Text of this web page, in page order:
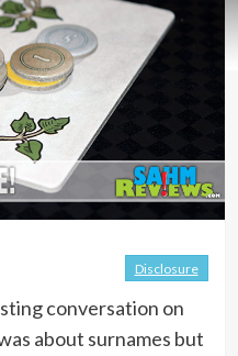
Disclosure
conversation on
about surnames but